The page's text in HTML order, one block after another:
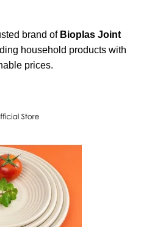
brand of Bioplas Joint
household products with
prices.